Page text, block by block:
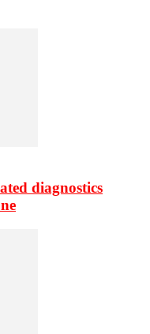
diagnostics